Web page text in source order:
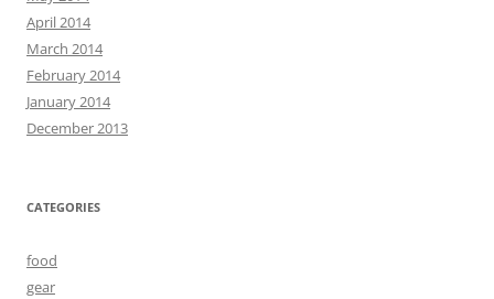
April 2014
March 2014
February 2014
January 2014
December 2013
CATEGORIES
food
gear